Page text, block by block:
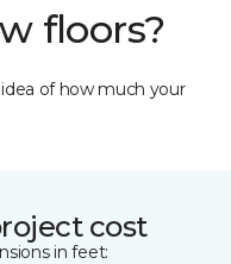
floors?
of how much your
cost
in feet: